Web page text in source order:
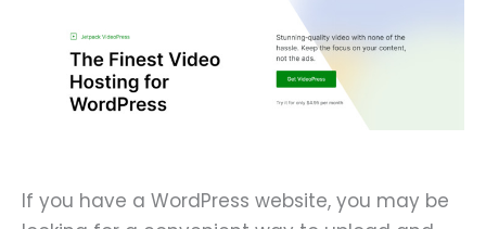
If you have a WordPress website, you may be